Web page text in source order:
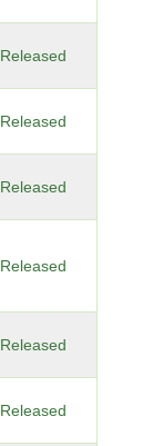
Released
Released
Released
Released
Released
Released